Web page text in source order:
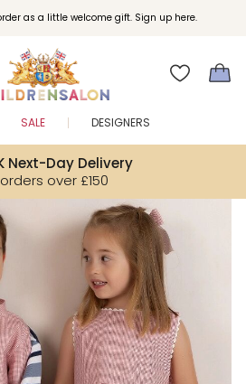
as a little welcome gift. Sign up here.
and unlock exclusive treats as you shop.
Next-Day Delivery
over £150
SALE DESIGNERS